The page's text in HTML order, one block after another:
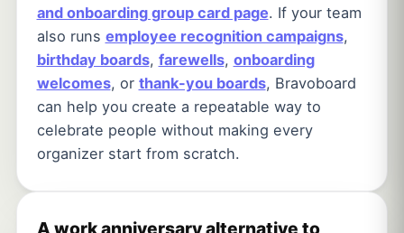
and onboarding group card page. If your team
also runs employee recognition campaigns,
birthday boards, farewells, onboarding
welcomes, or thank-you boards, Bravoboard
can help you create a repeatable way to
celebrate people without making every
organizer start from scratch.